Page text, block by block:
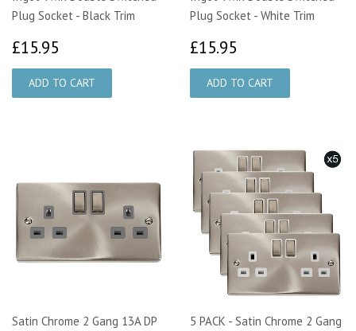
Plug Socket - Black Trim
£15.95
Plug Socket - White Trim
£15.95
Satin Chrome 2 Gang 13A DP
5 PACK - Satin Chrome 2 Gang